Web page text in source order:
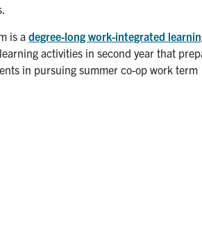
is adegree-long work-integrated
activities in second year that
in pursuing summer co-op work term